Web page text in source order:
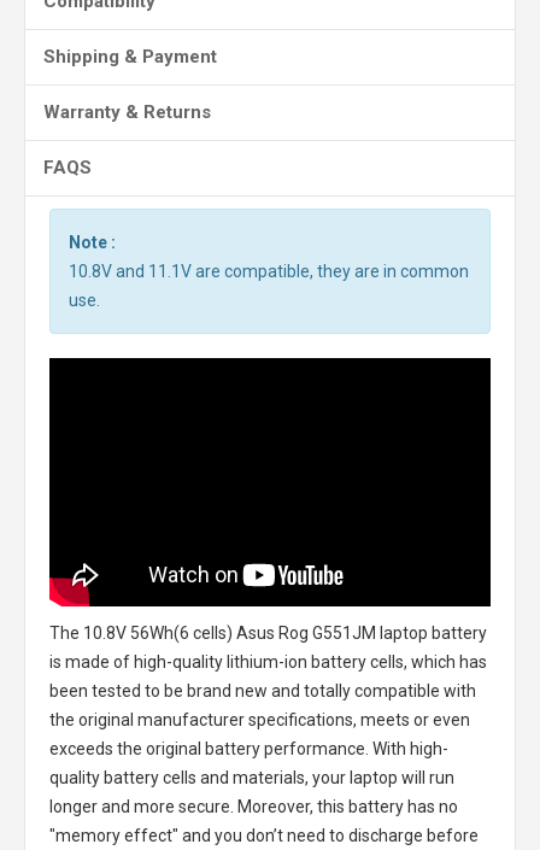
Shipping & Payment
Warranty & Returns
FAQS
Note :
10.8V and 11.1V are compatible, they are in common
use.
The 10.8V 56Wh(6 cells) Asus Rog G551JM laptop battery
is made of high-quality lithium-ion battery cells, which has
been tested to be brand new and totally compatible with
the original manufacturer specifications, meets or even
exceeds the original battery performance. With high-
quality battery cells and materials, your laptop will run
longer and more secure. Moreover, this battery has no
"memory effect" and you don’t need to discharge before